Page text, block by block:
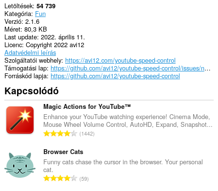
Letöltések 54 739
Kategória Fun
Verzió 2.1.6
Méret 80,3 KB
Last update 2022. április 11.
Licenc Copyright 2022 avi12
Adatvédelmi leírás
Szolgáltatói webhely https://avi12.com/youtube-speed-control
Támogatási lap
https://github.com/avi12/youtube-speed-control/issues/new/choose
Forráskód lapja https://github.com/avi12/youtube-speed-control
Kapcsolódó
Magic Actions for YouTube™
Enhance your YouTube watching experience! Cinema Mode,
Mouse Wheel Volume Control, AutoHD, Expand, Snapshot...
Ö
s
z
s
1442
Browser Cats
Funny cats chase the cursor in the browser. Your personal
cat.
Ö59